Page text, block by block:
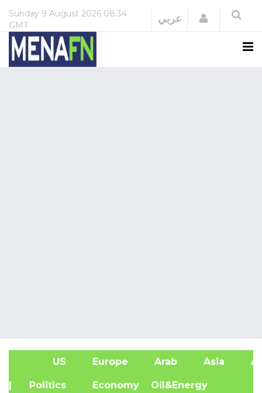
Sunday 9 August 2026 08:34
GMT
عربي Login
US Europe Arab Asia
| Politics Economy Oil&Energy